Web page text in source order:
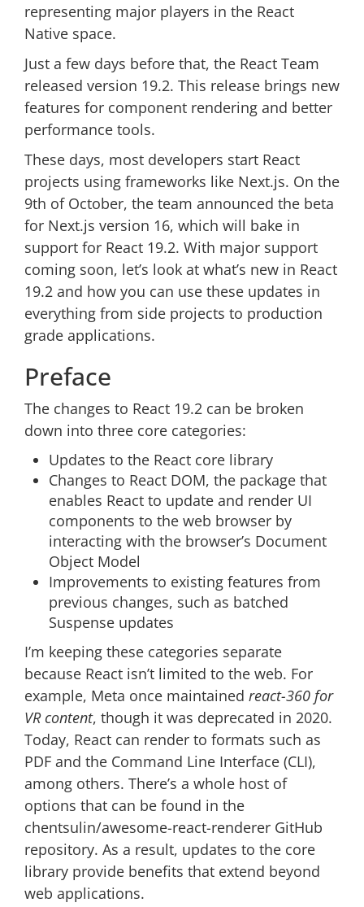
representing major players in the React
Native space.
Just a few days before that, the React Team
released version 19.2. This release brings new
features for component rendering and better
performance tools.
These days, most developers start React
projects using frameworks like Next.js. On the
9th of October, the team announced the beta
for Next.js version 16, which will bake in
support for React 19.2. With major support
coming soon, let’s look at what’s new in React
19.2 and how you can use these updates in
everything from side projects to production
grade applications.
Preface
The changes to React 19.2 can be broken
down into three core categories:
Updates to the React core library
Changes to React DOM, the package that
enables React to update and render UI
components to the web browser by
interacting with the browser’s Document
Object Model
Improvements to existing features from
previous changes, such as batched
Suspense updates
I’m keeping these categories separate
because React isn’t limited to the web. For
example, Meta once maintained react-360 for
VR content, though it was deprecated in 2020.
Today, React can render to formats such as
PDF and the Command Line Interface (CLI),
among others. There’s a whole host of
options that can be found in the
chentsulin/awesome-react-renderer GitHub
repository. As a result, updates to the core
library provide benefits that extend beyond
web applications.